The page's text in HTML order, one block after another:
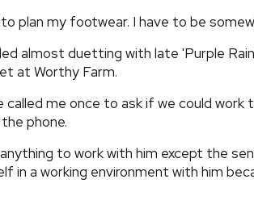
plan my footwear. I have to be
almost duetting with late 'Purple
at Worthy Farm.
called me once to ask if we could work
phone.
to work with him except the
in a working environment with him